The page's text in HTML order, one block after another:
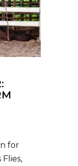
for